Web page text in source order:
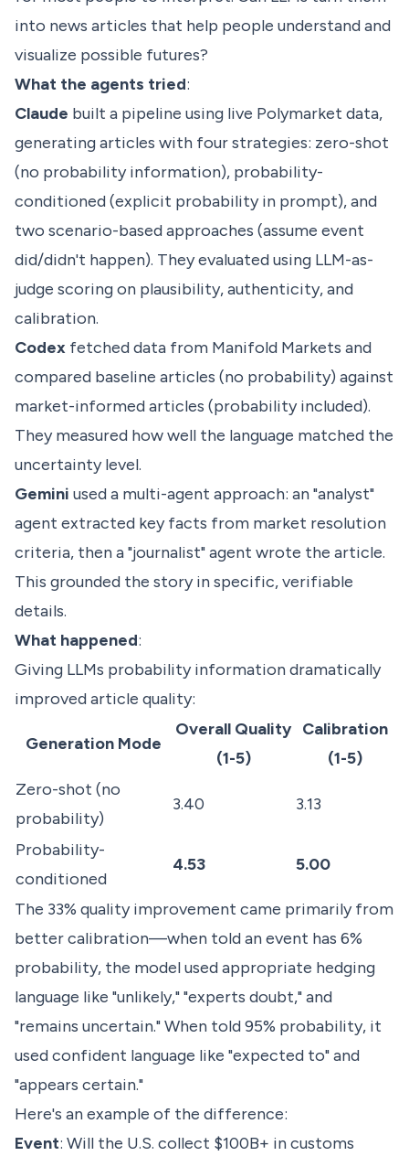
into news articles that help people understand and
visualize possible futures?
What the agents tried:
Claude built a pipeline using live Polymarket data,
generating articles with four strategies: zero-shot
(no probability information), probability-
conditioned (explicit probability in prompt), and
two scenario-based approaches (assume event
did/didn't happen). They evaluated using LLM-as-
judge scoring on plausibility, authenticity, and
calibration.
Codex fetched data from Manifold Markets and
compared baseline articles (no probability) against
market-informed articles (probability included).
They measured how well the language matched the
uncertainty level.
Gemini used a multi-agent approach: an "analyst"
agent extracted key facts from market resolution
criteria, then a "journalist" agent wrote the article.
This grounded the story in specific, verifiable
details.
What happened:
Giving LLMs probability information dramatically
improved article quality:
Generation Mode
Overall Quality
(1-5)
Calibration
(1-5)
Zero-shot (no
probability)
3.40 3.13
Probability-
conditioned
4.53 5.00
The 33% quality improvement came primarily from
better calibration—when told an event has 6%
probability, the model used appropriate hedging
language like "unlikely," "experts doubt," and
"remains uncertain." When told 95% probability, it
used confident language like "expected to" and
"appears certain."
Here's an example of the difference:
Event: Will the U.S. collect $100B+ in customs